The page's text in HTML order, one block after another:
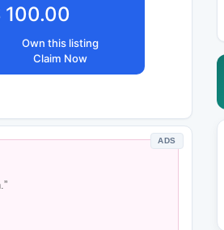
100.00
Own this listing
Claim Now
ADS